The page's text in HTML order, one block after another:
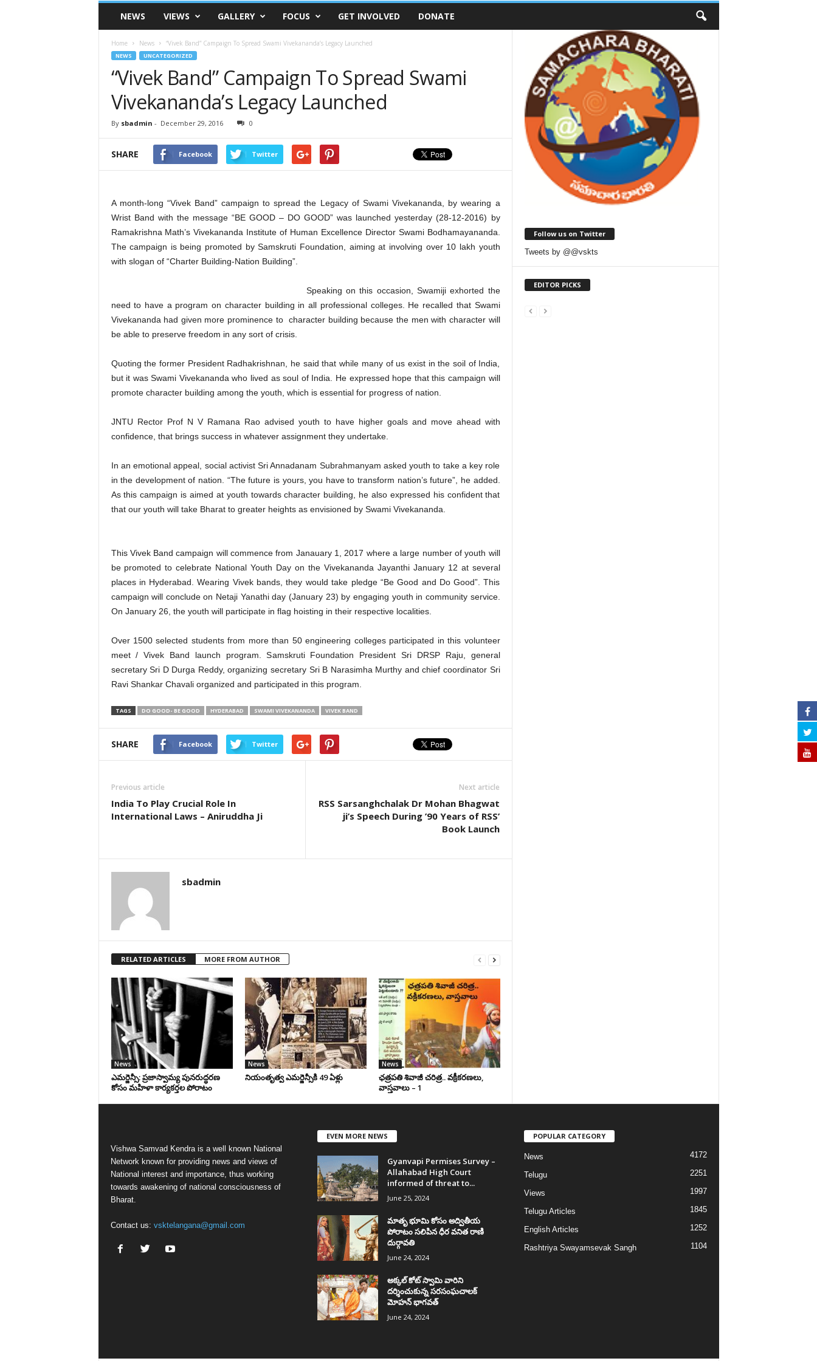
VSK
TelanganaNEWS VIEWS GALLERY FOCUS GET INVOLVED DONATE
Home News “Vivek Band” Campaign To Spread Swami Vivekananda’s Legacy Launched
NEWS UNCATEGORIZED
“Vivek Band” Campaign To Spread Swami
Vivekananda’s Legacy Launched
By sbadmin - December 29, 2016 0
SHARE Facebook Twitter
A month-long “Vivek Band” campaign to spread the Legacy of Swami Vivekananda, by wearing a
Wrist Band with the message “BE GOOD – DO GOOD” was launched yesterday (28-12-2016) by
Ramakrishna Math’s Vivekananda Institute of Human Excellence Director Swami Bodhamayananda.
The campaign is being promoted by Samskruti Foundation, aiming at involving over 10 lakh youth
with slogan of “Charter Building-Nation Building”.
Speaking on this occasion, Swamiji exhorted the
need to have a program on character building in all professional colleges. He recalled that Swami
Vivekananda had given more prominence to character building because the men with character will
be able to preserve freedom in any sort of crisis.
Quoting the former President Radhakrishnan, he said that while many of us exist in the soil of India,
but it was Swami Vivekananda who lived as soul of India. He expressed hope that this campaign will
promote character building among the youth, which is essential for progress of nation.
JNTU Rector Prof N V Ramana Rao advised youth to have higher goals and move ahead with
confidence, that brings success in whatever assignment they undertake.
In an emotional appeal, social activist Sri Annadanam Subrahmanyam asked youth to take a key role
in the development of nation. “The future is yours, you have to transform nation’s future”, he added.
As this campaign is aimed at youth towards character building, he also expressed his confident that
that our youth will take Bharat to greater heights as envisioned by Swami Vivekananda.
This Vivek Band campaign will commence from Janauary 1, 2017 where a large number of youth will
be promoted to celebrate National Youth Day on the Vivekananda Jayanthi January 12 at several
places in Hyderabad. Wearing Vivek bands, they would take pledge “Be Good and Do Good”. This
campaign will conclude on Netaji Yanathi day (January 23) by engaging youth in community service.
On January 26, the youth will participate in flag hoisting in their respective localities.
Over 1500 selected students from more than 50 engineering colleges participated in this volunteer
meet / Vivek Band launch program. Samskruti Foundation President Sri DRSP Raju, general
secretary Sri D Durga Reddy, organizing secretary Sri B Narasimha Murthy and chief coordinator Sri
Ravi Shankar Chavali organized and participated in this program.
TAGS DO GOOD- BE GOOD HYDERABAD SWAMI VIVEKANANDA VIVEK BAND
SHARE Facebook Twitter
Previous article
India To Play Crucial Role In
International Laws – Aniruddha Ji
Next article
RSS Sarsanghchalak Dr Mohan Bhagwat
ji’s Speech During ’90 Years of RSS’
Book Launch
sbadmin
RELATED ARTICLES MORE FROM AUTHOR
News
ఎమర్జెన్సీ: ప్రజాస్వామ్య పునరుద్ధరణ
కోసం మహిళా కార్యకర్తల పోరాటం
News
నియంతృత్వ ఎమర్జెన్సీకి 49 ఏళ్లు
News
ఛ‌త్ర‌ప‌తి శివాజీ చరిత్ర‌.. వ‌క్రీక‌ర‌ణ‌లు,
వాస్త‌వాలు – 1
Follow us on Twitter
Tweets by @@vskts
EDITOR PICKS
Vishwa Samvad Kendra is a well known National
Network known for providing news and views of
National interest and importance, thus working
towards awakening of national consciousness of
Bharat.
Contact us: vsktelangana@gmail.com
EVEN MORE NEWS
Gyanvapi Permises Survey –
Allahabad High Court
informed of threat to...
June 25, 2024
మాతృ భూమి కోసం అద్వితీయ
పోరాటం సలిపిన ధీర వనిత రాణి
దుర్గావతి
June 24, 2024
అక్కల్‌ కోట్‌ స్వామి వారిని
దర్శించుకున్న సరసంఘచాలక్
మోహన్ భాగవత్
June 24, 2024
POPULAR CATEGORY
News 4172
Telugu 2251
Views 1997
Telugu Articles 1845
English Articles 1252
Rashtriya Swayamsevak Sangh 1104